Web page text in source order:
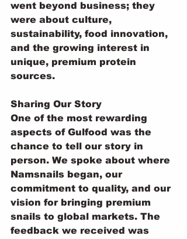
went beyond business; they
were about culture,
sustainability, food innovation,
and the growing interest in
unique, premium protein
sources.
Sharing Our Story
One of the most rewarding
aspects of Gulfood was the
chance to tell our story in
person. We spoke about where
Namsnails began, our
commitment to quality, and our
vision for bringing premium
snails to global markets. The
feedback we received was